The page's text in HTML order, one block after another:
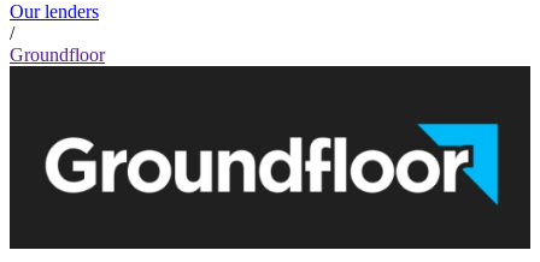
Our lenders
/
Groundfloor